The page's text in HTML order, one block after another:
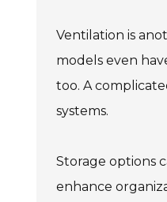
Ventilation is
models even
too. A
systems.
Storage options
enhance